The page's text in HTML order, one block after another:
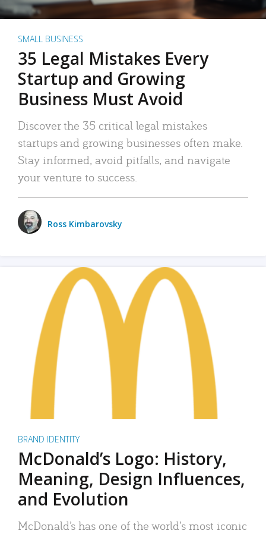
SMALL BUSINESS
35 Legal Mistakes Every
Startup and Growing
Business Must Avoid
Discover the 35 critical legal mistakes
startups and growing businesses often make.
Stay informed, avoid pitfalls, and navigate
your venture to success.
Ross Kimbarovsky
BRAND IDENTITY
McDonald’s Logo: History,
Meaning, Design Influences,
and Evolution
McDonald’s has one of the world’s most iconic